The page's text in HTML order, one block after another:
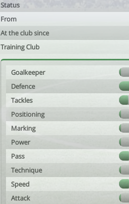
Status
From
At the club since
Training Club
Goalkeeper
Defence
Tackles
Positioning
Marking
Power
Pass
Technique
Speed
Attack